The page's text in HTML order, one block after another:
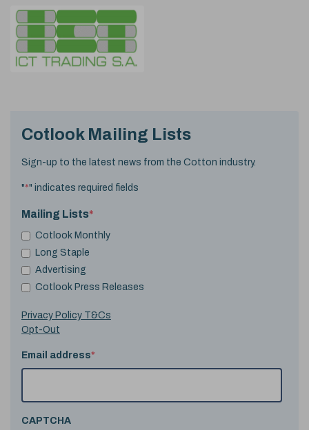
Cotlook Mailing Lists
Sign-up to the latest news from the Cotton industry.
"*" indicates required fields
Mailing Lists*
Cotlook Monthly
Long Staple
Advertising
Cotlook Press Releases
Privacy Policy T&Cs
Opt-Out
Email address*
CAPTCHA